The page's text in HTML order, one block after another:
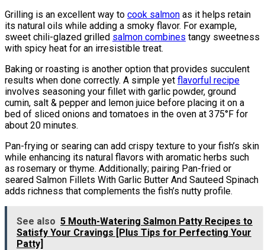
Grilling is an excellent way to cook salmon as it helps retain
its natural oils while adding a smoky flavor. For example,
sweet chili-glazed grilled salmon combines tangy sweetness
with spicy heat for an irresistible treat.
Baking or roasting is another option that provides succulent
results when done correctly. A simple yet flavorful recipe
involves seasoning your fillet with garlic powder, ground
cumin, salt & pepper and lemon juice before placing it on a
bed of sliced onions and tomatoes in the oven at 375°F for
about 20 minutes.
Pan-frying or searing can add crispy texture to your fish’s skin
while enhancing its natural flavors with aromatic herbs such
as rosemary or thyme. Additionally; pairing Pan-fried or
seared Salmon Fillets With Garlic Butter And Sauteed Spinach
adds richness that complements the fish’s nutty profile.
See also 5 Mouth-Watering Salmon Patty Recipes to
Satisfy Your Cravings [Plus Tips for Perfecting Your
Patty]